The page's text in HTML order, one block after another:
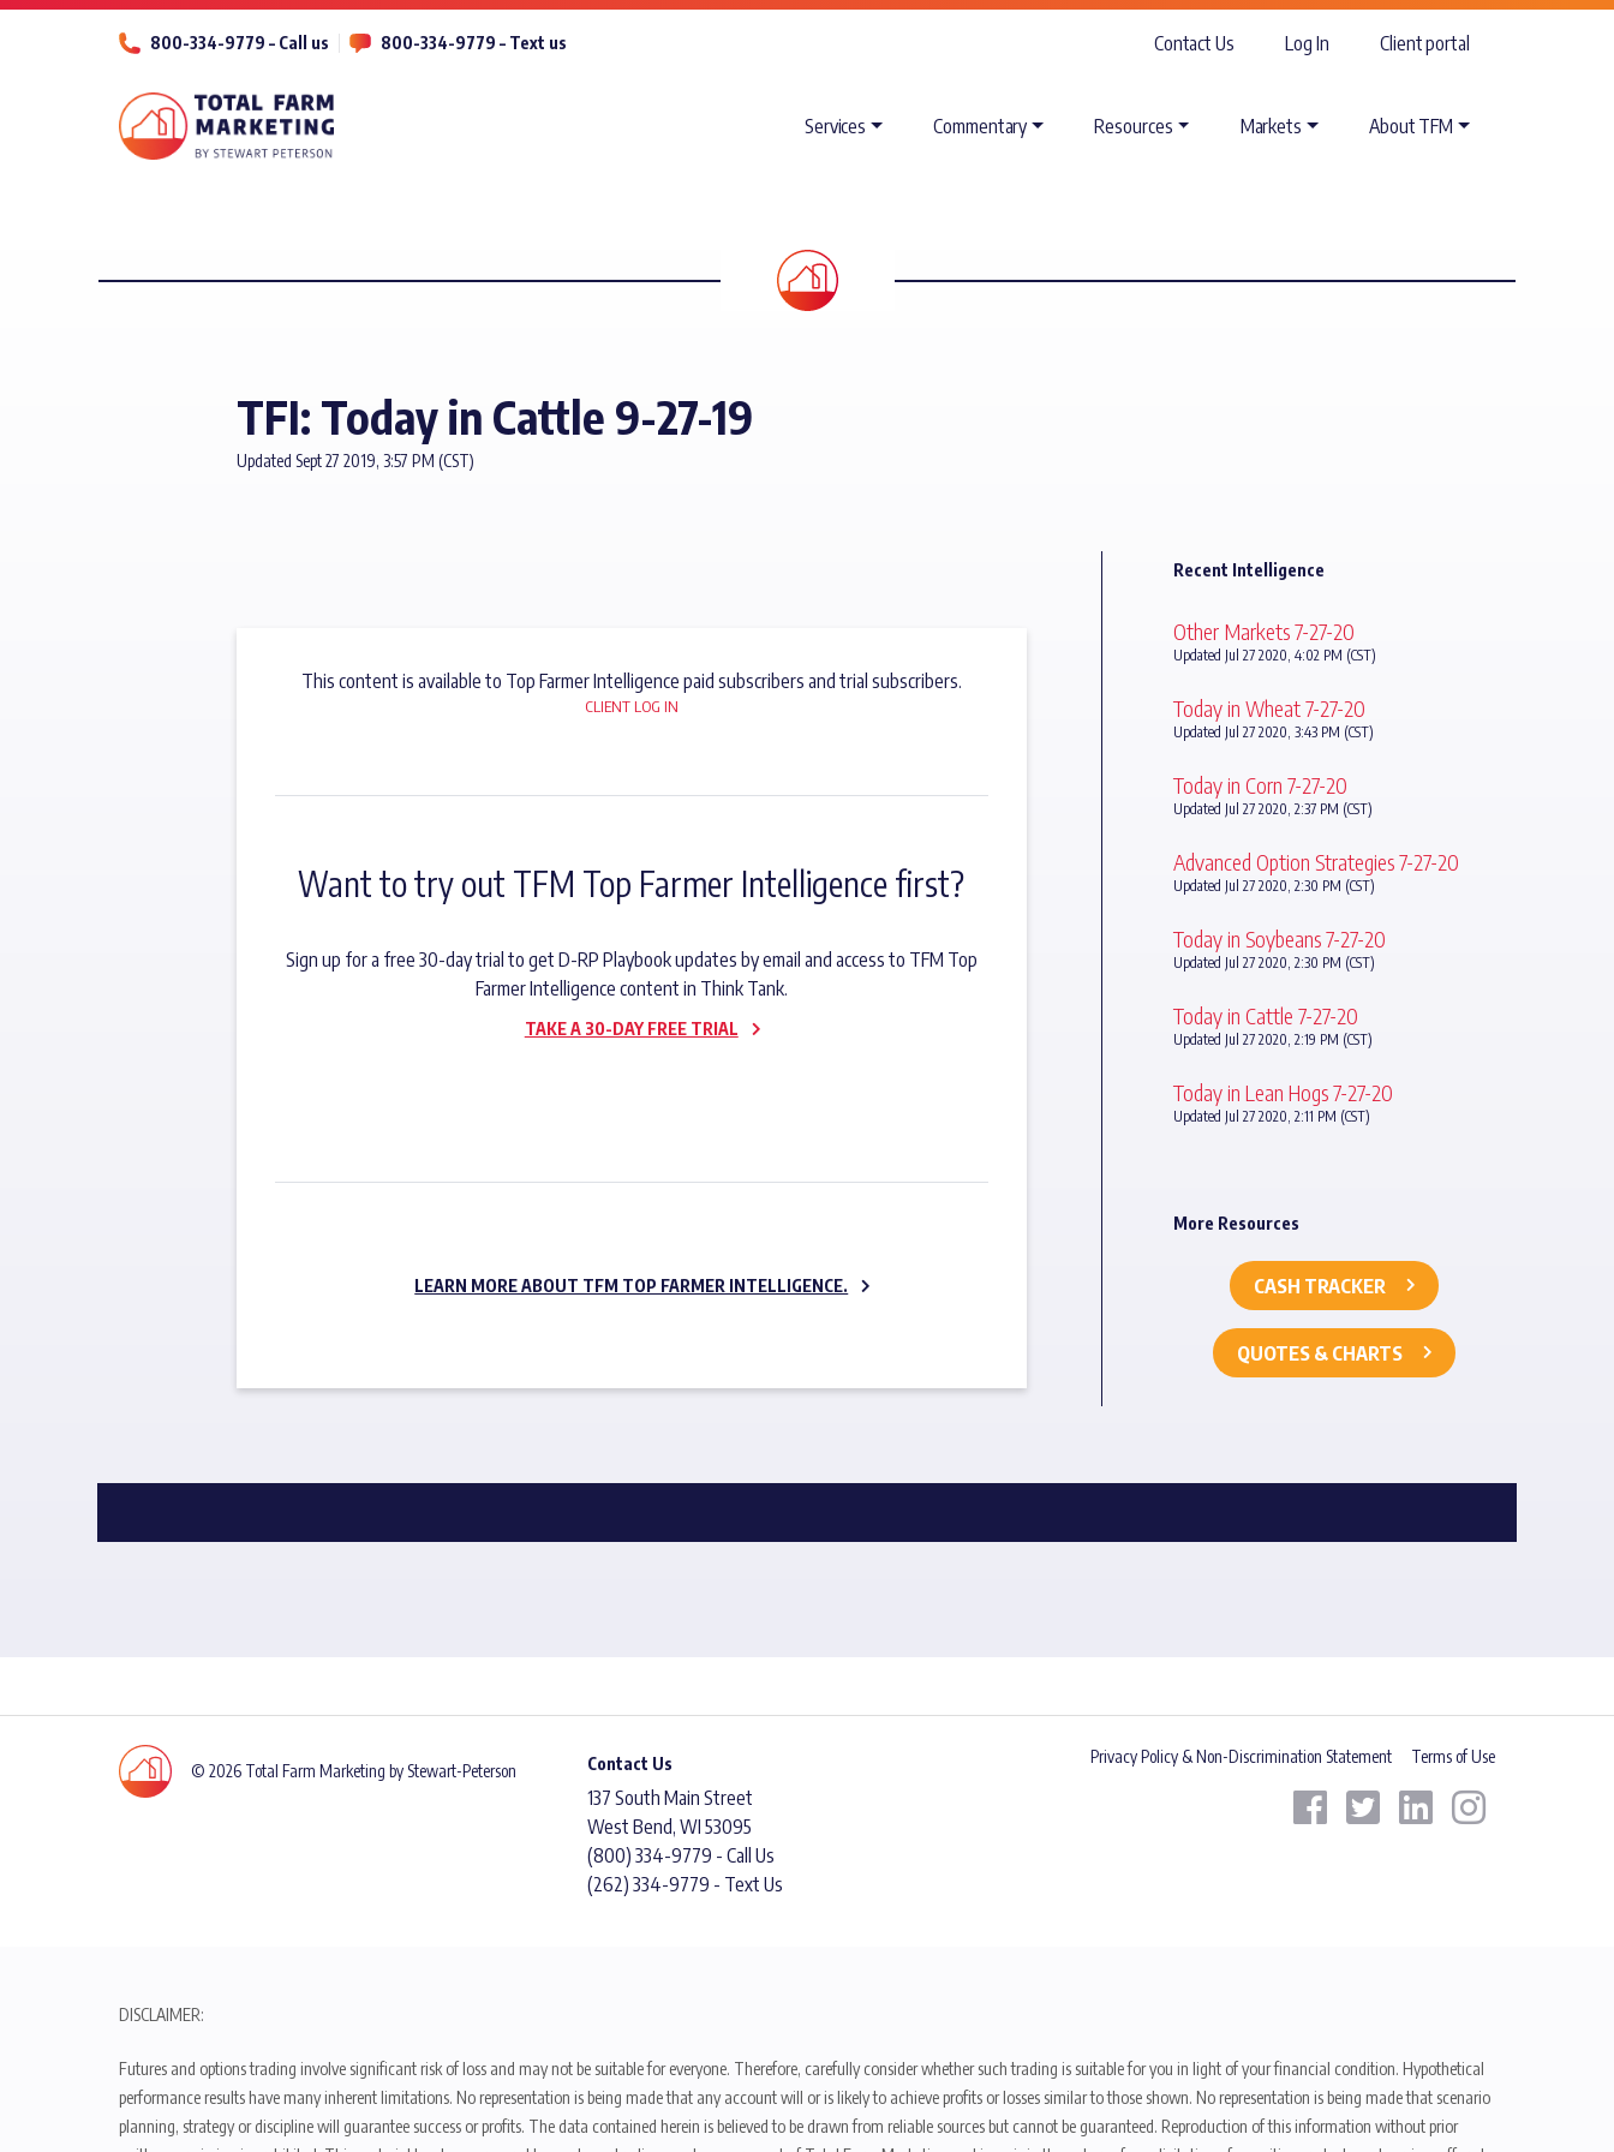
800-334-9779 – Call us 800-334-9779 – Text us Contact Us Log In Client portal
Services Commentary Resources Markets About TFM
TFI: Today in Cattle 9-27-19
Updated Sept 27 2019, 3:57 PM (CST)
This content is available to Top Farmer Intelligence paid subscribers and trial subscribers.
CLIENT LOG IN
Want to try out TFM Top Farmer Intelligence first?
Sign up for a free 30-day trial to get D-RP Playbook updates by email and access to TFM Top
Farmer Intelligence content in Think Tank.
TAKE A 30-DAY FREE TRIAL
LEARN MORE ABOUT TFM TOP FARMER INTELLIGENCE.
Recent Intelligence
Other Markets 7-27-20
Updated Jul 27 2020, 4:02 PM (CST)
Today in Wheat 7-27-20
Updated Jul 27 2020, 3:43 PM (CST)
Today in Corn 7-27-20
Updated Jul 27 2020, 2:37 PM (CST)
Advanced Option Strategies 7-27-20
Updated Jul 27 2020, 2:30 PM (CST)
Today in Soybeans 7-27-20
Updated Jul 27 2020, 2:30 PM (CST)
Today in Cattle 7-27-20
Updated Jul 27 2020, 2:19 PM (CST)
Today in Lean Hogs 7-27-20
Updated Jul 27 2020, 2:11 PM (CST)
More Resources
CASH TRACKER
QUOTES & CHARTS
© 2026 Total Farm Marketing by Stewart-Peterson Contact Us
137 South Main Street
West Bend, WI 53095
(800) 334-9779 - Call Us
(262) 334-9779 - Text Us
Privacy Policy & Non-Discrimination Statement Terms of Use
DISCLAIMER:
Futures and options trading involve significant risk of loss and may not be suitable for everyone. Therefore, carefully consider whether such trading is suitable for you in light of your financial condition. Hypothetical
performance results have many inherent limitations. No representation is being made that any account will or is likely to achieve profits or losses similar to those shown. No representation is being made that scenario
planning, strategy or discipline will guarantee success or profits. The data contained herein is believed to be drawn from reliable sources but cannot be guaranteed. Reproduction of this information without prior